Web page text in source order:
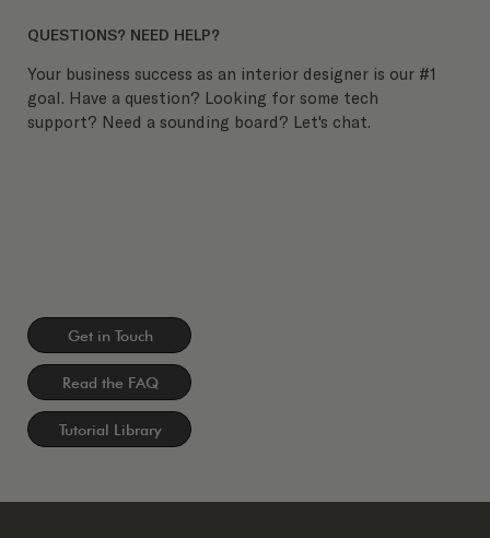
QUESTIONS? NEED HELP?
Your business success as an interior designer is our #1
goal. Have a question? Looking for some tech
support? Need a sounding board? Let's chat.
Get in Touch
Read the FAQ
Tutorial Library